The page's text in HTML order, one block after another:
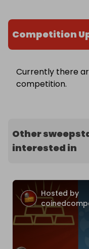
Competition
Currently there
competition.
Other
interested in
Hosted by